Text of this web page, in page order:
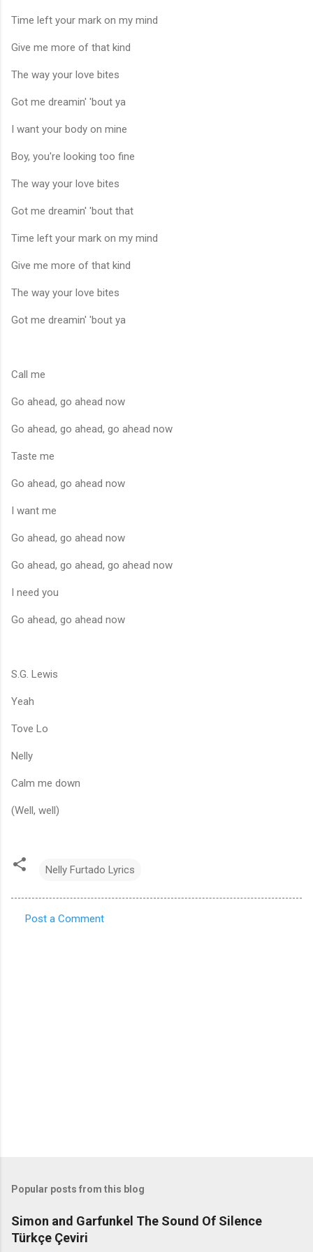
Time left your mark on my mind
Give me more of that kind
The way your love bites
Got me dreamin' 'bout ya
I want your body on mine
Boy, you're looking too fine
The way your love bites
Got me dreamin' 'bout that
Time left your mark on my mind
Give me more of that kind
The way your love bites
Got me dreamin' 'bout ya
Call me
Go ahead, go ahead now
Go ahead, go ahead, go ahead now
Taste me
Go ahead, go ahead now
I want me
Go ahead, go ahead now
Go ahead, go ahead, go ahead now
I need you
Go ahead, go ahead now
S.G. Lewis
Yeah
Tove Lo
Nelly
Calm me down
(Well, well)
Nelly Furtado Lyrics
Post a Comment
Popular posts from this blog
Simon and Garfunkel The Sound Of Silence
Türkçe Çeviri